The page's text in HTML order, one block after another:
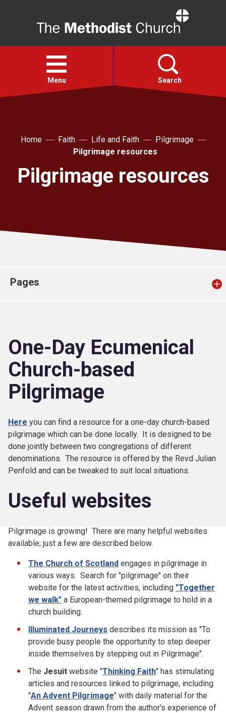
Open
menu
Menu Search
About
Church finder
Home Faith Life and Faith
Pilgrimage
Pilgrimage resources
Pilgrimage resources
Pages
One-Day Ecumenical
Church-based
Pilgrimage
Here you can find a resource for a one-day church-based
pilgrimage which can be done locally. It is designed to be
done jointly between two congregations of different
denominations. The resource is offered by the Revd Julian
Penfold and can be tweaked to suit local situations.
Useful websites
Pilgrimage is growing! There are many helpful websites
available; just a few are described below.
The Church of Scotland engages in pilgrimage in
various ways. Search for "pilgrimage" on their
website for the latest activities, including "Together
we walk" a European-themed pilgrimage to hold in a
church building.
Illuminated Journeys describes its mission as "To
provide busy people the opportunity to step deeper
inside themselves by stepping out in Pilgrimage".
The Jesuit website "Thinking Faith" has stimulating
articles and resources linked to pilgrimage, including
"An Advent Pilgrimage" with daily material for the
Advent season drawn from the author's experience of